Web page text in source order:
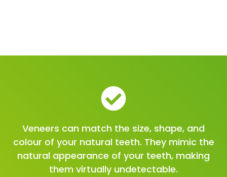
Veneers can match the size, shape, and
colour of your natural teeth. They mimic the
natural appearance of your teeth, making
them virtually undetectable.